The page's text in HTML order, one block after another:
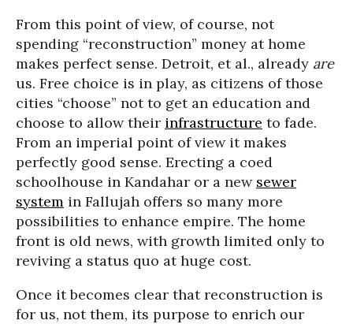
From this point of view, of course, not
spending “reconstruction” money at home
makes perfect sense. Detroit, et al., already are
us. Free choice is in play, as citizens of those
cities “choose” not to get an education and
choose to allow their infrastructure to fade.
From an imperial point of view it makes
perfectly good sense. Erecting a coed
schoolhouse in Kandahar or a new sewer
system in Fallujah offers so many more
possibilities to enhance empire. The home
front is old news, with growth limited only to
reviving a status quo at huge cost.
Once it becomes clear that reconstruction is
for us, not them, its purpose to enrich our